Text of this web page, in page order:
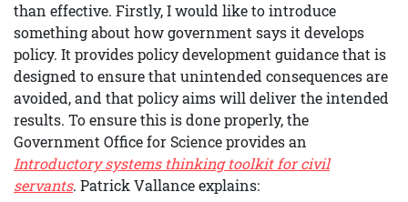
than effective. Firstly, I would like to introduce
something about how government says it develops
policy. It provides policy development guidance that is
designed to ensure that unintended consequences are
avoided, and that policy aims will deliver the intended
results. To ensure this is done properly, the
Government Office for Science provides an
Introductory systems thinking toolkit for civil
servants. Patrick Vallance explains: